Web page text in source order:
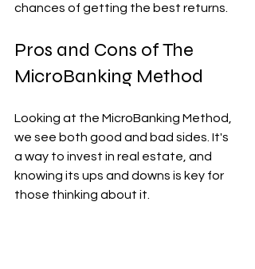
chances of getting the best returns.
Pros and Cons of The
MicroBanking Method
Looking at the MicroBanking Method,
we see both good and bad sides. It's
a way to invest in real estate, and
knowing its ups and downs is key for
those thinking about it.